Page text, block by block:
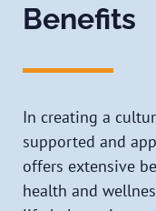
Benefits
In creating a
supported and
offers extensive
health and